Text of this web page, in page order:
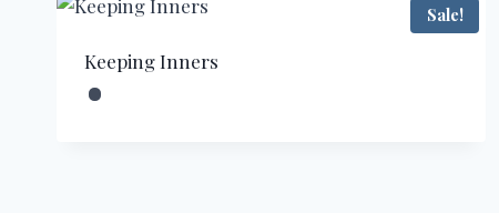
Sale!
Keeping Inners